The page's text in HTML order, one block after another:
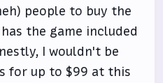
people to buy the
the game included
I wouldn't be
for up to $99 at this